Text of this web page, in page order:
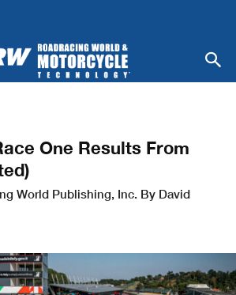
One Results From
World Publishing, Inc. By David